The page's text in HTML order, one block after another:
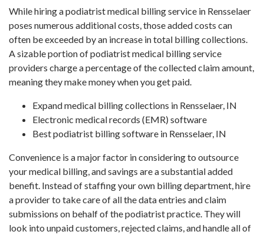
While hiring a podiatrist medical billing service in Rensselaer
poses numerous additional costs, those added costs can
often be exceeded by an increase in total billing collections.
A sizable portion of podiatrist medical billing service
providers charge a percentage of the collected claim amount,
meaning they make money when you get paid.
Expand medical billing collections in Rensselaer, IN
Electronic medical records (EMR) software
Best podiatrist billing software in Rensselaer, IN
Convenience is a major factor in considering to outsource
your medical billing, and savings are a substantial added
benefit. Instead of staffing your own billing department, hire
a provider to take care of all the data entries and claim
submissions on behalf of the podiatrist practice. They will
look into unpaid customers, rejected claims, and handle all of